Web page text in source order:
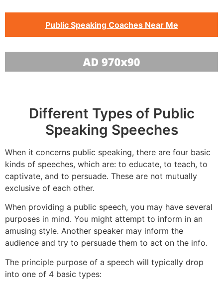
Public Speaking Coaches Near Me
Different Types of Public
Speaking Speeches
When it concerns public speaking, there are four basic
kinds of speeches, which are: to educate, to teach, to
captivate, and to persuade. These are not mutually
exclusive of each other.
When providing a public speech, you may have several
purposes in mind. You might attempt to inform in an
amusing style. Another speaker may inform the
audience and try to persuade them to act on the info.
The principle purpose of a speech will typically drop
into one of 4 basic types: